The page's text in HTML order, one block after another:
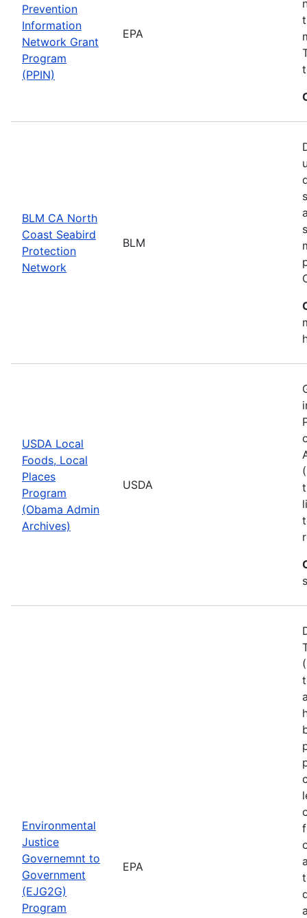
Prevention
Information
Network Grant
Program
(PPIN)
EPA
BLM CA North
Coast Seabird
Protection
Network
BLM
USDA Local
Foods, Local
Places
Program
(Obama Admin
Archives)
USDA
Environmental
Justice
Governemnt to
Government
(EJG2G)
Program
EPA